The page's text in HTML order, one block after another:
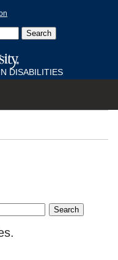
DISABILITIES